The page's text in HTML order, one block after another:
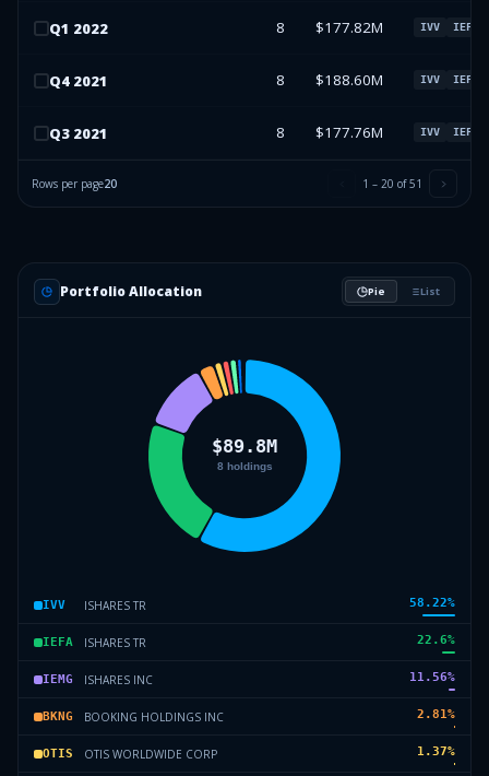
Q1 2022 8 $177.82M IVV IEFA
Q4 2021 8 $188.60M IVV IEFA
Q3 2021 8 $177.76M IVV IEFA
Rows per page20 1 – 20 of51
Portfolio Allocation Pie List
IVV ISHARES TR 58.22%
IEFA ISHARES TR 22.6%
IEMG ISHARES INC 11.56%
BKNG BOOKING HOLDINGS INC 2.81%
OTIS OTIS WORLDWIDE CORP 1.37%